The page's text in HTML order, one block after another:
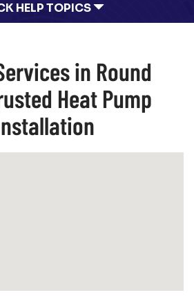
HELP TOPICS
in Round
Heat Pump